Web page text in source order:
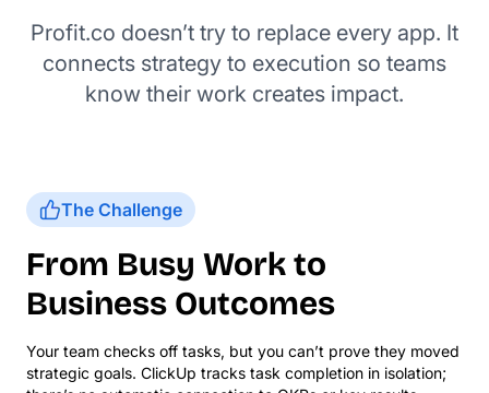
Profit.co doesn’t try to replace every app. It
connects strategy to execution so teams
know their work creates impact.
The Challenge
From Busy Work to
Business Outcomes
Your team checks off tasks, but you can’t prove they moved
strategic goals. ClickUp tracks task completion in isolation;